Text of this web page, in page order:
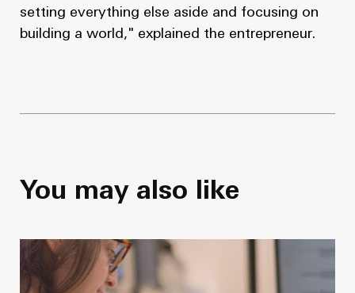
setting everything else aside and focusing on
building a world," explained the entrepreneur.
You may also like